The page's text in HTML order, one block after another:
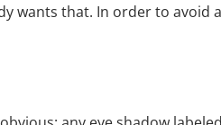
wants that. In order to avoid